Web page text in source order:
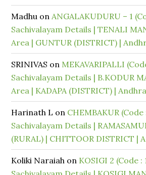
Madhu onANGALAKUDURU – 1
Sachivalayam Details | TENALI
Area | GUNTUR (DISTRICT) |
SRINIVAS on MEKAVARIPALLI
Sachivalayam Details | B.KODUR
Area | KADAPA (DISTRICT) |
Harinath L on CHEMBAKUR (Code
Sachivalayam Details |
(RURAL) | CHITTOOR DISTRICT |
Koliki Naraiah on KOSIGI 2 (Code :